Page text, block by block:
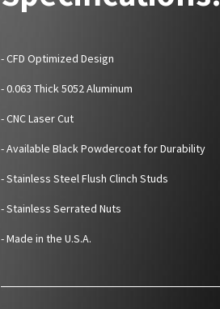
- CFD Optimized Design
- 0.063 Thick 5052 Aluminum
- CNC Laser Cut
- Available Black Powdercoat for Durability
- Stainless Steel Flush Clinch Studs
- Stainless Serrated Nuts
- Made in the U.S.A.